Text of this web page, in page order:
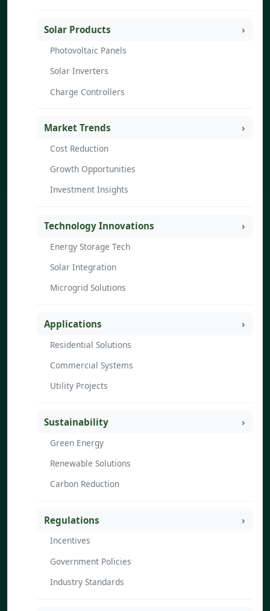
Solar Products
Photovoltaic Panels
Solar Inverters
Charge Controllers
Market Trends
Cost Reduction
Growth Opportunities
Investment Insights
Technology Innovations
Energy Storage Tech
Solar Integration
Microgrid Solutions
Applications
Residential Solutions
Commercial Systems
Utility Projects
Sustainability
Green Energy
Renewable Solutions
Carbon Reduction
Regulations
Incentives
Government Policies
Industry Standards